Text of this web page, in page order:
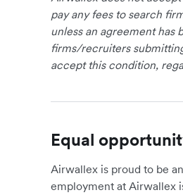
pay any fees to search
unless an agreement has
firms/recruiters
accept this condition,
Equal
Airwallex is proud to be
employment at Airwallex